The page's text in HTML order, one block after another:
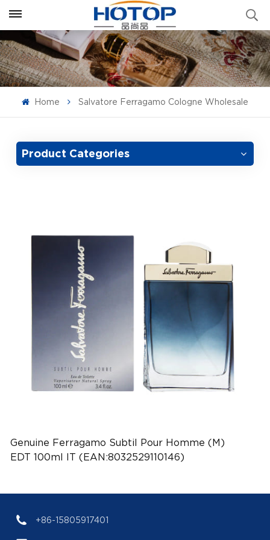
Home Salvatore Ferragamo Cologne Wholesale
Product Categories
Genuine Ferragamo Subtil Pour Homme (M)
EDT 100ml IT (EAN:8032529110146)
+86-15805917401